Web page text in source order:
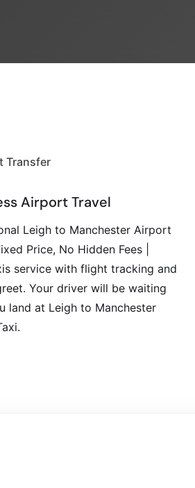
Airport Travel
Leigh to Manchester Airport
Price, No Hidden Fees |
service with flight tracking and
Your driver will be waiting
land at Leigh to Manchester